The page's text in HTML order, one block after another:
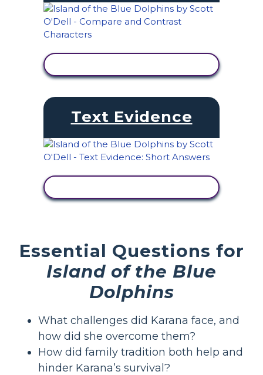
Text Evidence
Essential Questions for
Island of the Blue
Dolphins
What challenges did Karana face, and
how did she overcome them?
How did family tradition both help and
hinder Karana’s survival?